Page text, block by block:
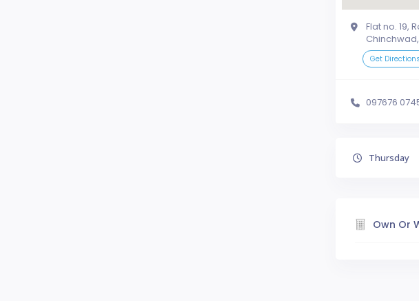
Flat no. 19,
Get Directions
097676
Thursday
Own Or